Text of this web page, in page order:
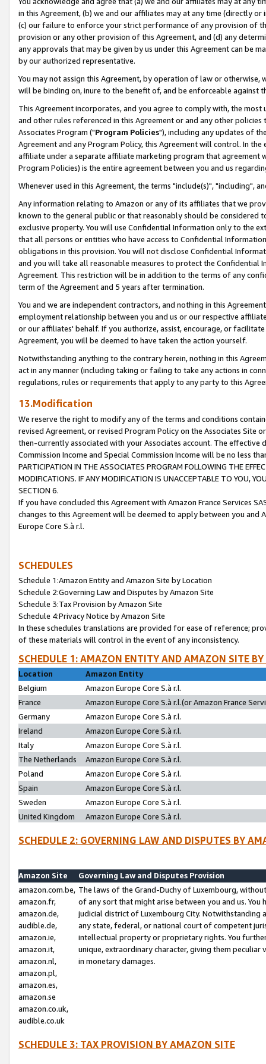
in this Agreement, (b) we and our affiliates may at any time (directly
(c) our failure to enforce your strict performance of any provision of
provision or any other provision of this Agreement, and (d) any
any approvals that may be given by us under this Agreement can be
by our authorized representative.
You may not assign this Agreement, by operation of law or
will be binding on, inure to the benefit of, and be enforceable against
This Agreement incorporates, and you agree to comply with, the
and other rules referenced in this Agreement or and any other
Associates Program ("Program Policies"), including any updates of
Agreement and any Program Policy, this Agreement will control. In
affiliate under a separate affiliate marketing program that agreement
Program Policies) is the entire agreement between you and us
Whenever used in this Agreement, the terms "include(s)", "including",
Any information relating to Amazon or any of its affiliates that we
known to the general public or that reasonably should be considered
exclusive property. You will use Confidential Information only to the
that all persons or entities who have access to Confidential
obligations in this provision. You will not disclose Confidential
and you will take all reasonable measures to protect the Confidential
Agreement. This restriction will be in addition to the terms of any
term of the Agreement and 5 years after termination.
You and we are independent contractors, and nothing in this
employment relationship between you and us or our respective
or our affiliates' behalf. If you authorize, assist, encourage, or
Agreement, you will be deemed to have taken the action yourself.
Notwithstanding anything to the contrary herein, nothing in this
act in any manner (including taking or failing to take any actions in
regulations, rules or requirements that apply to any party to this
13.Modification
We reserve the right to modify any of the terms and conditions
revised Agreement, or revised Program Policy on the Associates
then-currently associated with your Associates account. The
Commission Income and Special Commission Income will be no less
PARTICIPATION IN THE ASSOCIATES PROGRAM FOLLOWING THE
MODIFICATIONS. IF ANY MODIFICATION IS UNACCEPTABLE TO YOU,
SECTION 6.
If you have concluded this Agreement with Amazon France Services
changes to this Agreement will be deemed to apply between you and
Europe Core S.à r.l.
SCHEDULES
Schedule 1:Amazon Entity and Amazon Site by Location
Schedule 2:Governing Law and Disputes by Amazon Site
Schedule 3:Tax Provision by Amazon Site
Schedule 4:Privacy Notice by Amazon Site
In these schedules translations are provided for ease of reference;
of these materials will control in the event of any inconsistency.
SCHEDULE 1: AMAZON ENTITY AND AMAZON SITE
Location
Amazon Entity
Belgium
Amazon Europe Core S.à r.l.
France
Amazon Europe Core S.à r.l.(or Amazon France
Germany
Amazon Europe Core S.à r.l.
Ireland
Amazon Europe Core S.à r.l.
Italy
Amazon Europe Core S.à r.l.
The Netherlands
Amazon Europe Core S.à r.l.
Poland
Amazon Europe Core S.à r.l.
Spain
Amazon Europe Core S.à r.l.
Sweden
Amazon Europe Core S.à r.l.
United Kingdom
Amazon Europe Core S.à r.l.
SCHEDULE 2: GOVERNING LAW AND DISPUTES BY
Amazon Site
Governing Law and Disputes Provision
amazon.com.be,
amazon.fr,
amazon.de,
audible.de,
amazon.ie,
amazon.it,
amazon.nl,
amazon.pl,
amazon.es,
amazon.se
amazon.co.uk,
audible.co.uk
The laws of the Grand-Duchy of Luxembourg,
of any sort that might arise between you and us.
judicial district of Luxembourg City. Notwithstanding
any state, federal, or national court of competent
intellectual property or proprietary rights. You
unique, extraordinary character, giving them
in monetary damages.
SCHEDULE 3: TAX PROVISION BY AMAZON SITE